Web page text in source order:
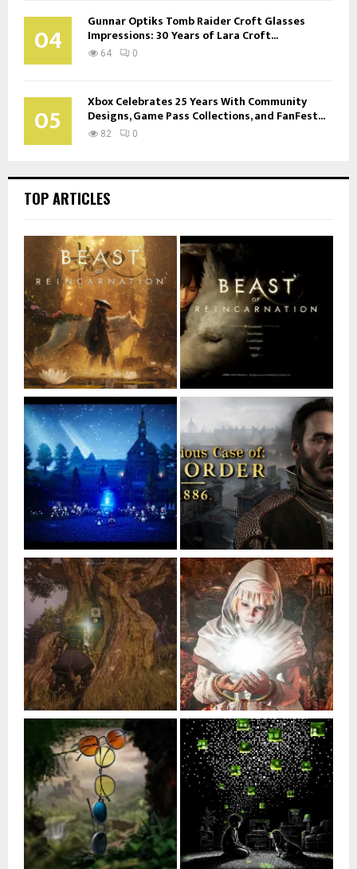
04 Gunnar Optiks Tomb Raider Croft Glasses
Impressions: 30 Years of Lara Croft...
64 0
05 Xbox Celebrates 25 Years With Community
Designs, Game Pass Collections, and FanFest...
82 0
TOP ARTICLES